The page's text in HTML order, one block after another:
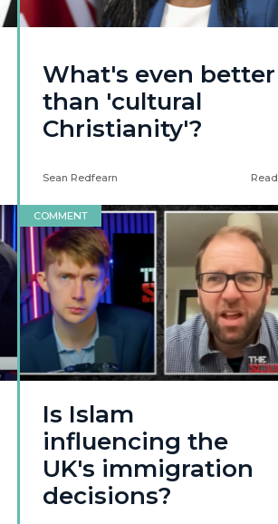
What's even better
than 'cultural
Christianity'?
Sean Redfearn Read
COMMENT
Is Islam
influencing the
UK's immigration
decisions?